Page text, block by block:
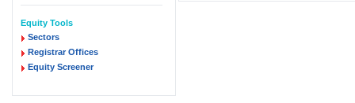
Equity Tools
Sectors
Registrar Offices
Equity Screener